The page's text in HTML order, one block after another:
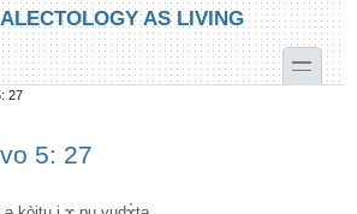
AS LIVING
toggle
27
5: 27